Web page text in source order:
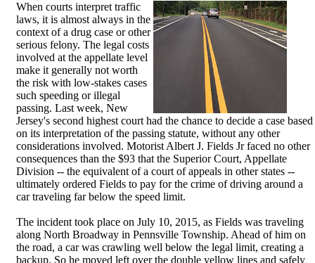
When courts interpret traffic
laws, it is almost always in the
context of a drug case or other
serious felony. The legal costs
involved at the appellate level
make it generally not worth
the risk with low-stakes cases
such speeding or illegal
passing. Last week, New
Jersey's second highest court had the chance to decide a case based
on its interpretation of the passing statute, without any other
considerations involved. Motorist Albert J. Fields Jr faced no other
consequences than the $93 that the Superior Court, Appellate
Division -- the equivalent of a court of appeals in other states --
ultimately ordered Fields to pay for the crime of driving around a
car traveling far below the speed limit.
The incident took place on July 10, 2015, as Fields was traveling
along North Broadway in Pennsville Township. Ahead of him on
the road, a car was crawling well below the legal limit, creating a
backup. So he moved left over the double yellow lines and safely